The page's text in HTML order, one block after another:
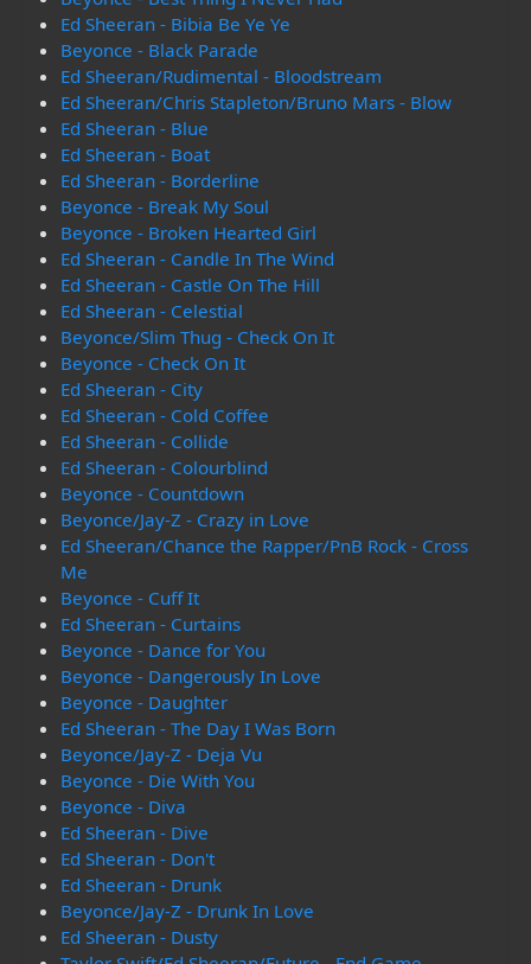
Ed Sheeran - Bibia Be Ye Ye
Beyonce - Black Parade
Ed Sheeran/Rudimental - Bloodstream
Ed Sheeran/Chris Stapleton/Bruno Mars - Blow
Ed Sheeran - Blue
Ed Sheeran - Boat
Ed Sheeran - Borderline
Beyonce - Break My Soul
Beyonce - Broken Hearted Girl
Ed Sheeran - Candle In The Wind
Ed Sheeran - Castle On The Hill
Ed Sheeran - Celestial
Beyonce/Slim Thug - Check On It
Beyonce - Check On It
Ed Sheeran - City
Ed Sheeran - Cold Coffee
Ed Sheeran - Collide
Ed Sheeran - Colourblind
Beyonce - Countdown
Beyonce/Jay-Z - Crazy in Love
Ed Sheeran/Chance the Rapper/PnB Rock - Cross
Me
Beyonce - Cuff It
Ed Sheeran - Curtains
Beyonce - Dance for You
Beyonce - Dangerously In Love
Beyonce - Daughter
Ed Sheeran - The Day I Was Born
Beyonce/Jay-Z - Deja Vu
Beyonce - Die With You
Beyonce - Diva
Ed Sheeran - Dive
Ed Sheeran - Don't
Ed Sheeran - Drunk
Beyonce/Jay-Z - Drunk In Love
Ed Sheeran - Dusty